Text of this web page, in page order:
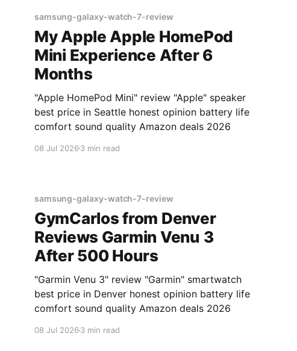
samsung-galaxy-watch-7-review
My Apple Apple HomePod
Mini Experience After 6
Months
"Apple HomePod Mini" review "Apple" speaker
best price in Seattle honest opinion battery life
comfort sound quality Amazon deals 2026
08 Jul 20263 min read
samsung-galaxy-watch-7-review
GymCarlos from Denver
Reviews Garmin Venu 3
After 500 Hours
"Garmin Venu 3" review "Garmin" smartwatch
best price in Denver honest opinion battery life
comfort sound quality Amazon deals 2026
08 Jul 20263 min read